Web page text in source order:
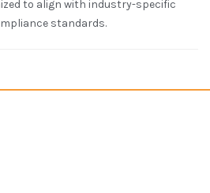
to align with industry-specific
standards.